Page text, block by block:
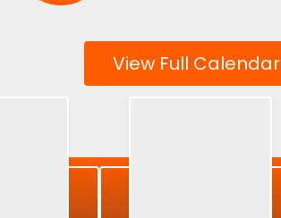
View Full Calendar